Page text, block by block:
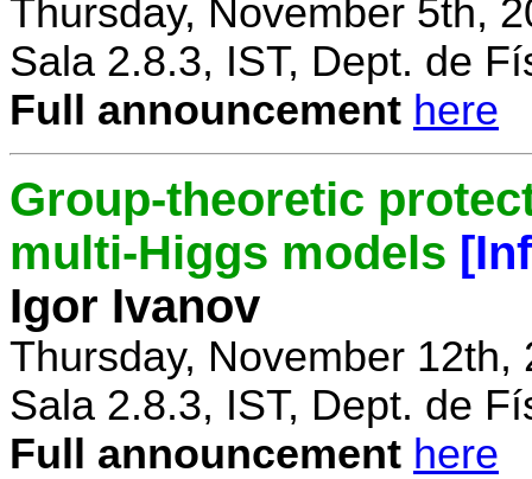
Thursday, November 5th,
Sala 2.8.3, IST, Dept. de
Full announcement here
Group-theoretic
multi-Higgs models
Igor Ivanov
Thursday, November 12th,
Sala 2.8.3, IST, Dept. de
Full announcement here